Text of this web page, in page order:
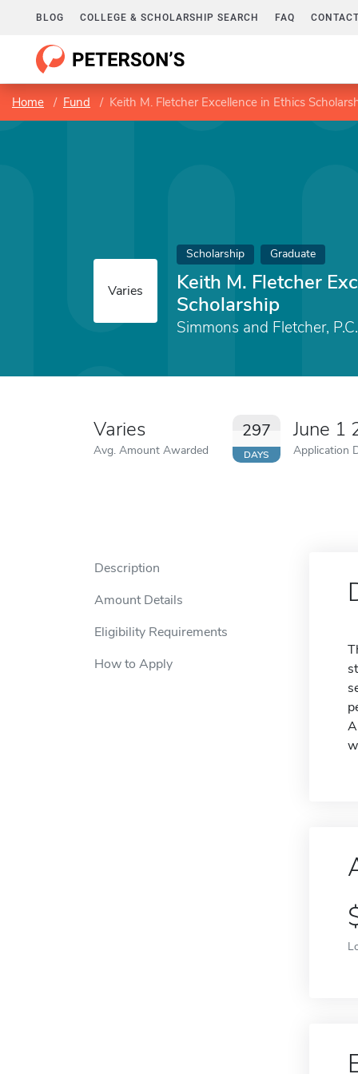
BLOG COLLEGE & SCHOLARSHIP SEARCH FAQ
Home Fund Keith M. Fletcher Excellence in Ethics
Varies
Scholarship Graduate
Keith M. Fletcher
Scholarship
Simmons and Fletcher, P.C.
Varies
Avg. Amount Awarded
297
DAYS
June 1
Application
Description
Amount Details
Eligibility Requirements
How to Apply